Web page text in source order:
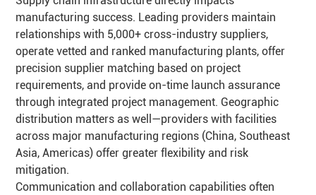
manufacturing success. Leading providers maintain
relationships with 5,000+ cross-industry suppliers,
operate vetted and ranked manufacturing plants, offer
precision supplier matching based on project
requirements, and provide on-time launch assurance
through integrated project management. Geographic
distribution matters as well—providers with facilities
across major manufacturing regions (China, Southeast
Asia, Americas) offer greater flexibility and risk
mitigation.
Communication and collaboration capabilities often